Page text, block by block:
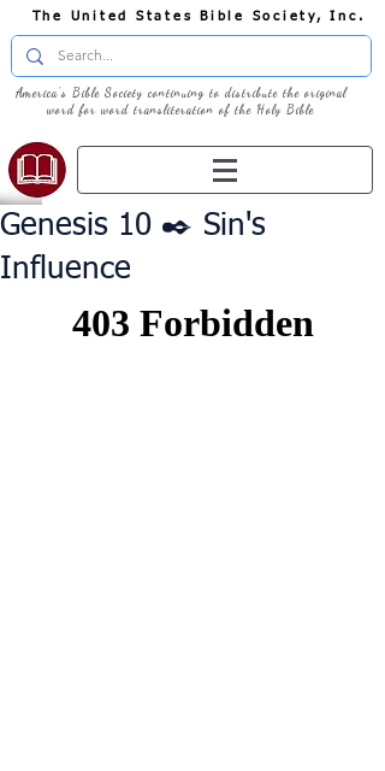
The United States Bible Society, Inc.
America's Bible Society continuing to distribute the original
word for word transliteration of the Holy Bible
Genesis 10 ✒️ Sin's
Influence